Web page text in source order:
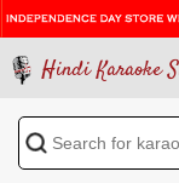
Hindi Karaoke